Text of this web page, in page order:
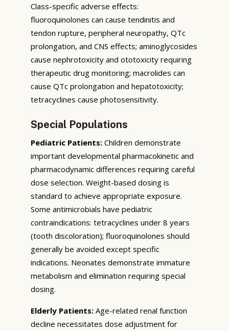
Class-specific adverse effects:
fluoroquinolones can cause tendinitis and
tendon rupture, peripheral neuropathy, QTc
prolongation, and CNS effects; aminoglycosides
cause nephrotoxicity and ototoxicity requiring
therapeutic drug monitoring; macrolides can
cause QTc prolongation and hepatotoxicity;
tetracyclines cause photosensitivity.
Special Populations
Pediatric Patients: Children demonstrate
important developmental pharmacokinetic and
pharmacodynamic differences requiring careful
dose selection. Weight-based dosing is
standard to achieve appropriate exposure.
Some antimicrobials have pediatric
contraindications: tetracyclines under 8 years
(tooth discoloration); fluoroquinolones should
generally be avoided except specific
indications. Neonates demonstrate immature
metabolism and elimination requiring special
dosing.
Elderly Patients: Age-related renal function
decline necessitates dose adjustment for